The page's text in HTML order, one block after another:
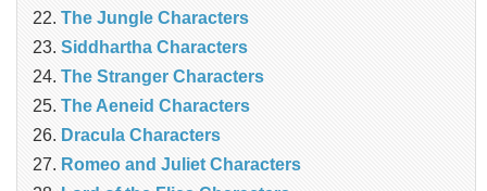
The Jungle Characters
Siddhartha Characters
The Stranger Characters
The Aeneid Characters
Dracula Characters
Romeo and Juliet Characters